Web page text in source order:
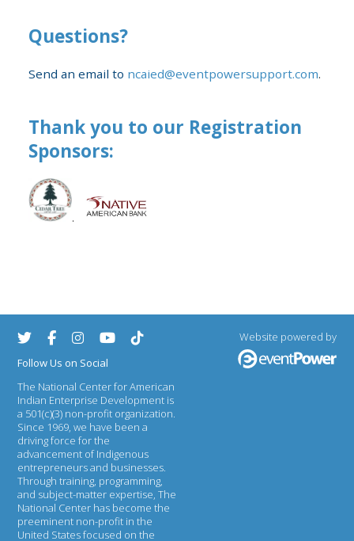
Questions?
Send an email to ncaied@eventpowersupport.com.
Thank you to our Registration
Sponsors:
.
Follow Us on Social
The National Center for American
Indian Enterprise Development is
a 501(c)(3) non-profit organization.
Since 1969, we have been a
driving force for the
advancement of Indigenous
entrepreneurs and businesses.
Through training, programming,
and subject-matter expertise, The
National Center has become the
preeminent non-profit in the
United States focused on the
Website powered by